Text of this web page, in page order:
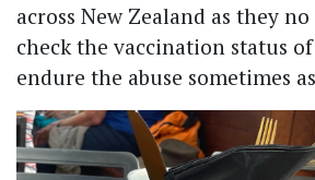
across New Zealand as they
check the vaccination status
endure the abuse sometimes